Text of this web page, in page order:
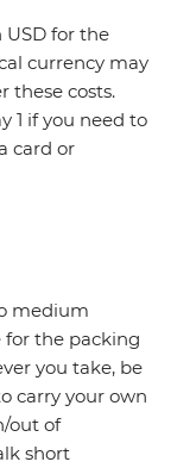
for the
currency may
these costs.
1 if you need to
card or
medium
for the packing
you take, be
carry your own
out of
short